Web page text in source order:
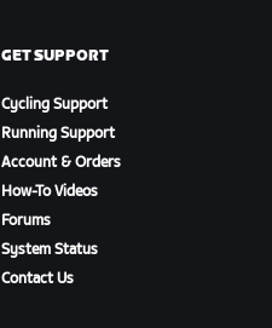
GET SUPPORT
Cycling Support
Running Support
Account & Orders
How-To Videos
Forums
System Status
Contact Us